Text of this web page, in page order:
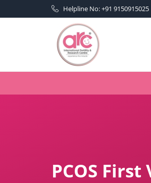
Helpline No: +91 9150915025
PCOS